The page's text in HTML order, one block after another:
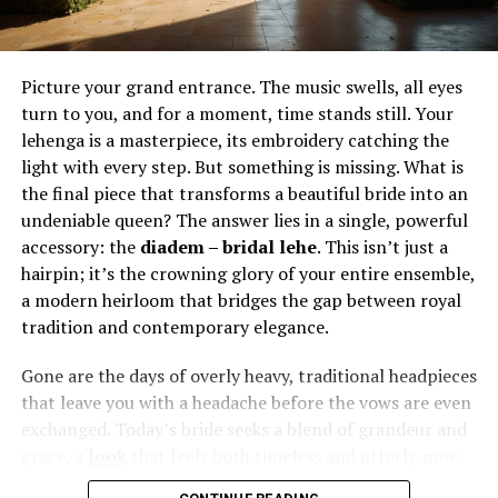
tattoo near the collarbone can be highlighted by subtle
jewelry that reflects light and draws the eye. In this way,
tattoos and piercings do not compete; they harmonize,
building a complete statement across the body.
From ancient ritual to modern
expression
Body art is not a new invention. Cultures across the
globe have marked their skin or adorned themselves
with metal for centuries. From tribal rites of passage to
sacred symbols of belonging, the roots of tattooing and
piercing stretch deep into human history. What has
changed is the way these traditions are interpreted in
modern contexts.
Picture your grand entrance. The music swells, all eyes
turn to you, and for a moment, time stands still. Your
lehenga is a masterpiece, its embroidery catching the
light with every step. But something is missing. What is
the final piece that transforms a beautiful bride into an
undeniable queen? The answer lies in a single, powerful
accessory: the diadem – bridal lehe. This isn’t just a
hairpin; it’s the crowning glory of your entire ensemble,
a modern heirloom that bridges the gap between royal
tradition and contemporary elegance.
Gone are the days of overly heavy, traditional headpieces
that leave you with a headache before the vows are even
exchanged. Today’s bride seeks a blend of grandeur and
diadem – bridal leheconcept is precisely that—a